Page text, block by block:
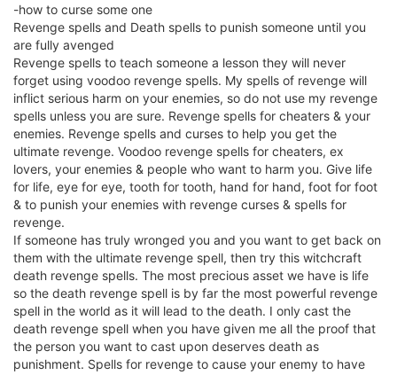
-how to curse some one
Revenge spells and Death spells to punish someone until you
are fully avenged
Revenge spells to teach someone a lesson they will never
forget using voodoo revenge spells. My spells of revenge will
inflict serious harm on your enemies, so do not use my revenge
spells unless you are sure. Revenge spells for cheaters & your
enemies. Revenge spells and curses to help you get the
ultimate revenge. Voodoo revenge spells for cheaters, ex
lovers, your enemies & people who want to harm you. Give life
for life, eye for eye, tooth for tooth, hand for hand, foot for foot
& to punish your enemies with revenge curses & spells for
revenge.
If someone has truly wronged you and you want to get back on
them with the ultimate revenge spell, then try this witchcraft
death revenge spells. The most precious asset we have is life
so the death revenge spell is by far the most powerful revenge
spell in the world as it will lead to the death. I only cast the
death revenge spell when you have given me all the proof that
the person you want to cast upon deserves death as
punishment. Spells for revenge to cause your enemy to have